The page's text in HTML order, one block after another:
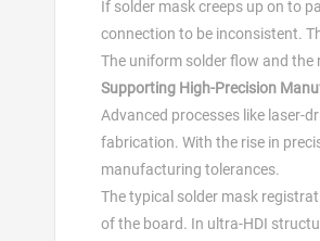
If solder mask creeps up on to
connection to be inconsistent.
The uniform solder flow and the
Supporting High-Precision
Advanced processes like laser-
fabrication. With the rise in
manufacturing tolerances.
The typical solder mask
of the board. In ultra-HDI